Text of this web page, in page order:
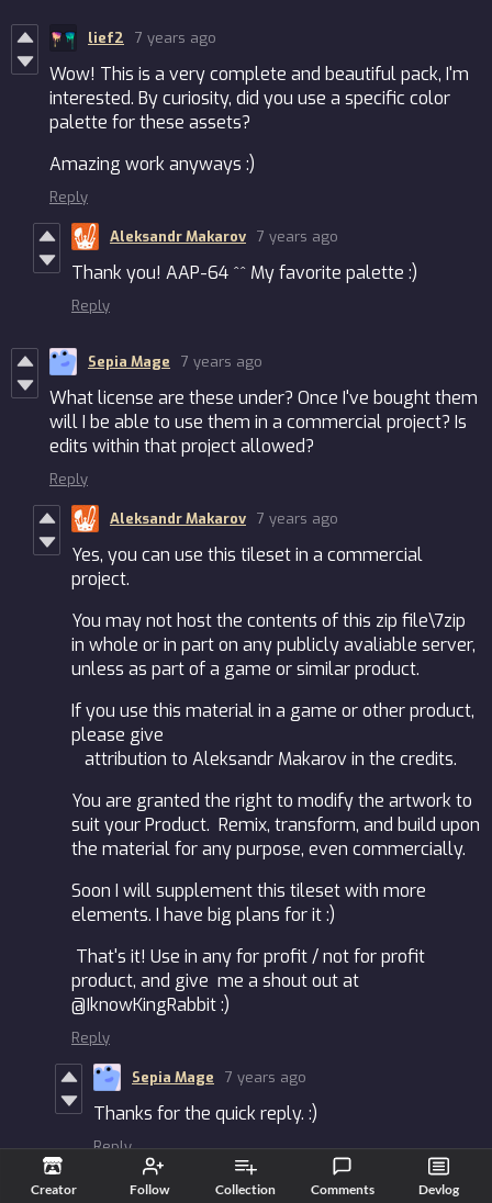
Creator Follow Collection Comments Devlog
lief2 7 years ago
Wow! This is a very complete and beautiful pack, I'm
interested. By curiosity, did you use a specific color
palette for these assets?
Amazing work anyways :)
Reply
Aleksandr Makarov 7 years ago
Thank you! AAP-64 ^^ My favorite palette :)
Reply
Sepia Mage 7 years ago
What license are these under? Once I've bought them
will I be able to use them in a commercial project? Is
edits within that project allowed?
Reply
Aleksandr Makarov 7 years ago
Yes, you can use this tileset in a commercial
project.
You may not host the contents of this zip file\7zip
in whole or in part on any publicly avaliable server,
unless as part of a game or similar product.
If you use this material in a game or other product,
please give
attribution to Aleksandr Makarov in the credits.
You are granted the right to modify the artwork to
suit your Product. Remix, transform, and build upon
the material for any purpose, even commercially.
Soon I will supplement this tileset with more
elements. I have big plans for it :)
That's it! Use in any for profit / not for profit
product, and give me a shout out at
@IknowKingRabbit :)
Reply
Sepia Mage 7 years ago
Thanks for the quick reply. :)
Reply
Aleksandr Makarov 7 years ago